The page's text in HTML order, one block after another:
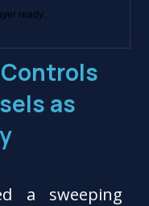
ready...
as
a sweeping